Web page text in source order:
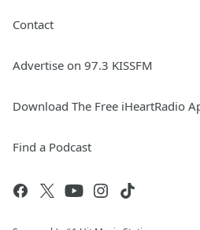
Contact
Advertise on 97.3 KISSFM
Download The Free iHeartRadio
Find a Podcast